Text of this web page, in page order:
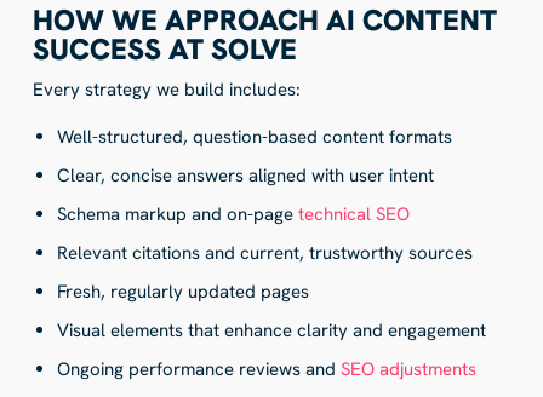
HOW WE APPROACH AI CONTENT
SUCCESS AT SOLVE
Every strategy we build includes:
Well-structured, question-based content formats
Clear, concise answers aligned with user intent
Schema markup and on-page technical SEO
Relevant citations and current, trustworthy sources
Fresh, regularly updated pages
Visual elements that enhance clarity and engagement
Ongoing performance reviews and SEO adjustments